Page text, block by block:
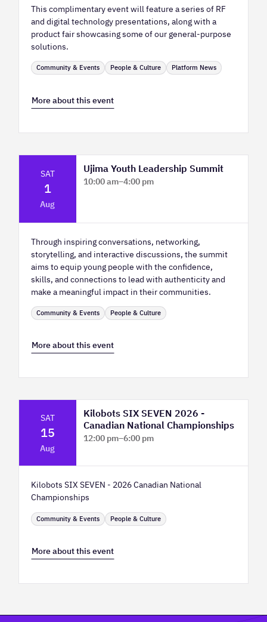
This complimentary event will feature a series of RF
and digital technology presentations, along with a
product fair showcasing some of our general-purpose
solutions.
Community & Events People & Culture Platform News
More about this event
SAT
1
Aug
Ujima Youth Leadership Summit
10:00 am–4:00 pm
Through inspiring conversations, networking,
storytelling, and interactive discussions, the summit
aims to equip young people with the confidence,
skills, and connections to lead with authenticity and
make a meaningful impact in their communities.
Community & Events People & Culture
More about this event
SAT
15
Aug
Kilobots SIX SEVEN 2026 -
Canadian National Championships
12:00 pm–6:00 pm
Kilobots SIX SEVEN - 2026 Canadian National
Championships
Community & Events People & Culture
More about this event